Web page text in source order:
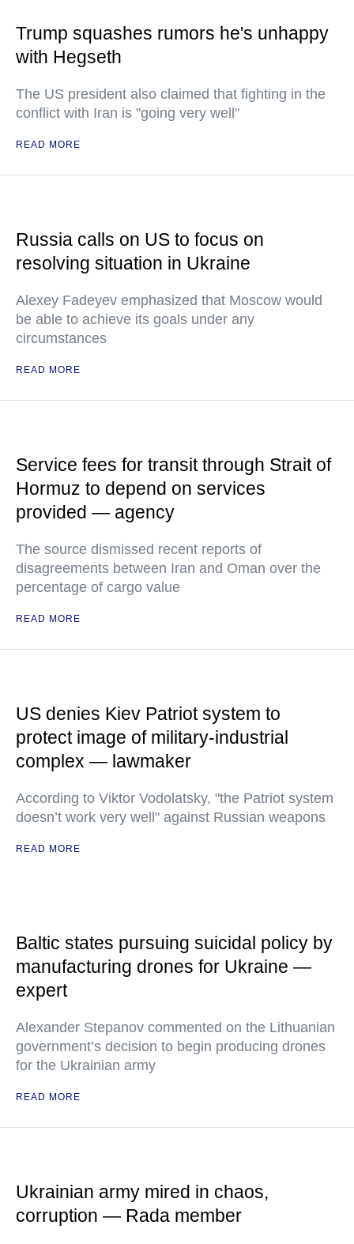
Trump squashes rumors he's unhappy
with Hegseth
The US president also claimed that fighting in the
conflict with Iran is "going very well"
READ MORE
Russia calls on US to focus on
resolving situation in Ukraine
Alexey Fadeyev emphasized that Moscow would
be able to achieve its goals under any
circumstances
READ MORE
Service fees for transit through Strait of
Hormuz to depend on services
provided — agency
The source dismissed recent reports of
disagreements between Iran and Oman over the
percentage of cargo value
READ MORE
US denies Kiev Patriot system to
protect image of military-industrial
complex — lawmaker
According to Viktor Vodolatsky, "the Patriot system
doesn’t work very well" against Russian weapons
READ MORE
Baltic states pursuing suicidal policy by
manufacturing drones for Ukraine —
expert
Alexander Stepanov commented on the Lithuanian
government’s decision to begin producing drones
for the Ukrainian army
READ MORE
Ukrainian army mired in chaos,
corruption — Rada member